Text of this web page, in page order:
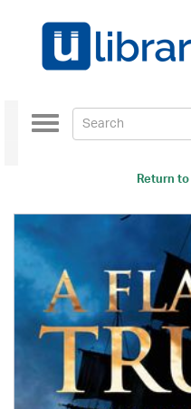
Return to
Toggle
navigation